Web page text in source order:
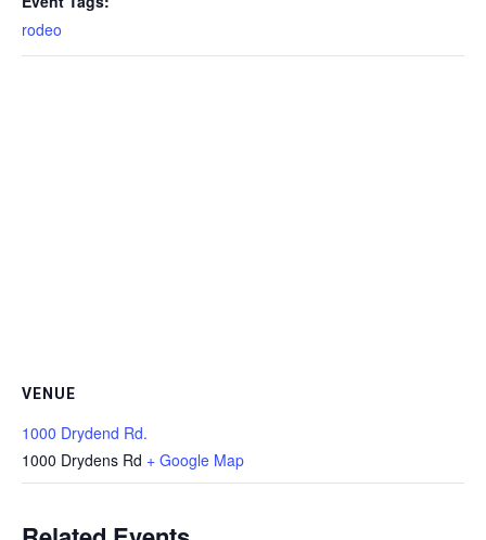
rodeo
VENUE
1000 Drydend Rd.
1000 Drydens Rd + Google Map